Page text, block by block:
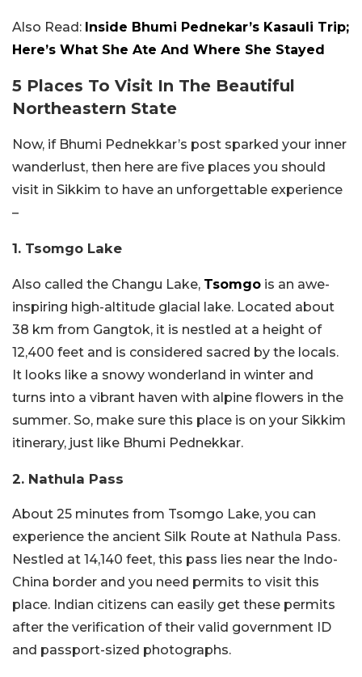
Also Read: Inside Bhumi Pednekar’s Kasauli Trip;
Here’s What She Ate And Where She Stayed
5 Places To Visit In The Beautiful
Northeastern State
Now, if Bhumi Pednekkar’s post sparked your inner
wanderlust, then here are five places you should
visit in Sikkim to have an unforgettable experience
–
1. Tsomgo Lake
Also called the Changu Lake, Tsomgo is an awe-
inspiring high-altitude glacial lake. Located about
38 km from Gangtok, it is nestled at a height of
12,400 feet and is considered sacred by the locals.
It looks like a snowy wonderland in winter and
turns into a vibrant haven with alpine flowers in the
summer. So, make sure this place is on your Sikkim
itinerary, just like Bhumi Pednekkar.
2. Nathula Pass
About 25 minutes from Tsomgo Lake, you can
experience the ancient Silk Route at Nathula Pass.
Nestled at 14,140 feet, this pass lies near the Indo-
China border and you need permits to visit this
place. Indian citizens can easily get these permits
after the verification of their valid government ID
and passport-sized photographs.